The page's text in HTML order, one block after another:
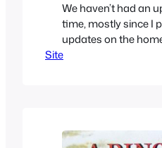
We haven’t had an
time, mostly since I
updates on the
continue to be how it
Site